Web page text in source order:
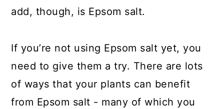
add, though, is Epsom salt.
If you’re not using Epsom salt yet, you
need to give them a try. There are lots
of ways that your plants can benefit
from Epsom salt - many of which you